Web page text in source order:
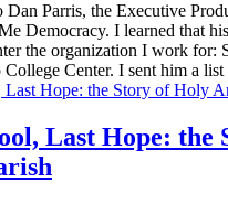
Dan Parris, the Executive
Democracy. I learned that
the organization I work for:
Center. I sent him a list
Last Hope: the